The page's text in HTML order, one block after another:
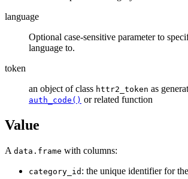
language
Optional case-sensitive parameter to
language to.
token
an object of class httr2_token as
auth_code() or related function
Value
A data.frame with columns:
category_id : the unique identifier for